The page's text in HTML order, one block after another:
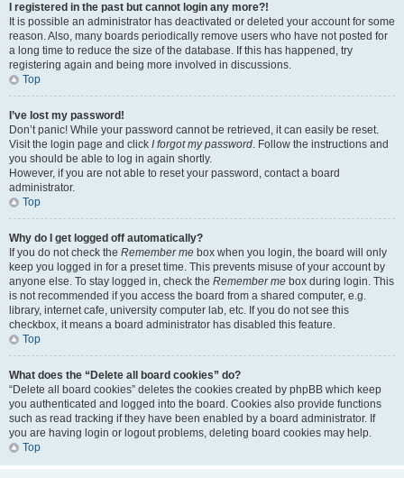
I registered in the past but cannot login any more?!
It is possible an administrator has deactivated or deleted your account for some
reason. Also, many boards periodically remove users who have not posted for
a long time to reduce the size of the database. If this has happened, try
registering again and being more involved in discussions.
Top
I’ve lost my password!
Don’t panic! While your password cannot be retrieved, it can easily be reset.
Visit the login page and click I forgot my password. Follow the instructions and
you should be able to log in again shortly.
However, if you are not able to reset your password, contact a board
administrator.
Top
Why do I get logged off automatically?
If you do not check the Remember me box when you login, the board will only
keep you logged in for a preset time. This prevents misuse of your account by
anyone else. To stay logged in, check the Remember me box during login. This
is not recommended if you access the board from a shared computer, e.g.
library, internet cafe, university computer lab, etc. If you do not see this
checkbox, it means a board administrator has disabled this feature.
Top
What does the “Delete all board cookies” do?
“Delete all board cookies” deletes the cookies created by phpBB which keep
you authenticated and logged into the board. Cookies also provide functions
such as read tracking if they have been enabled by a board administrator. If
you are having login or logout problems, deleting board cookies may help.
Top